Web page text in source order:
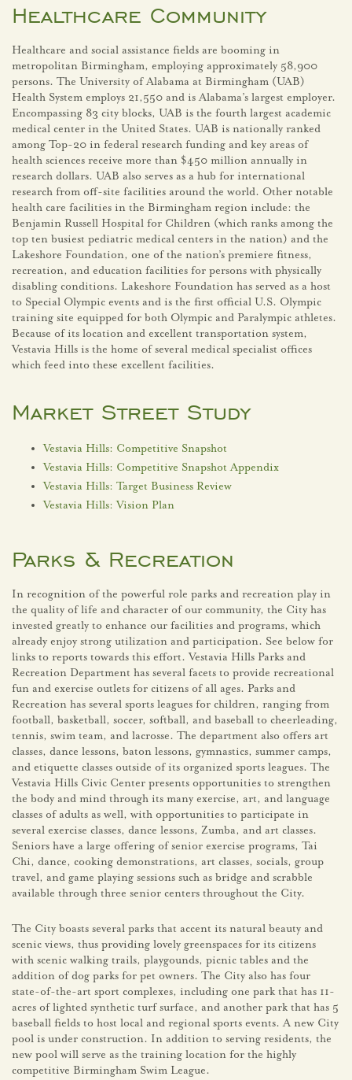
Healthcare Community
Healthcare and social assistance fields are booming in
metropolitan Birmingham, employing approximately 58,900
persons. The University of Alabama at Birmingham (UAB)
Health System employs 21,550 and is Alabama’s largest employer.
Encompassing 83 city blocks, UAB is the fourth largest academic
medical center in the United States. UAB is nationally ranked
among Top-20 in federal research funding and key areas of
health sciences receive more than $450 million annually in
research dollars. UAB also serves as a hub for international
research from off-site facilities around the world. Other notable
health care facilities in the Birmingham region include: the
Benjamin Russell Hospital for Children (which ranks among the
top ten busiest pediatric medical centers in the nation) and the
Lakeshore Foundation, one of the nation’s premiere fitness,
recreation, and education facilities for persons with physically
disabling conditions. Lakeshore Foundation has served as a host
to Special Olympic events and is the first official U.S. Olympic
training site equipped for both Olympic and Paralympic athletes.
Because of its location and excellent transportation system,
Vestavia Hills is the home of several medical specialist offices
which feed into these excellent facilities.
Market Street Study
Vestavia Hills: Competitive Snapshot
Vestavia Hills: Competitive Snapshot Appendix
Vestavia Hills: Target Business Review
Vestavia Hills: Vision Plan
Parks & Recreation
In recognition of the powerful role parks and recreation play in
the quality of life and character of our community, the City has
invested greatly to enhance our facilities and programs, which
already enjoy strong utilization and participation. See below for
links to reports towards this effort. Vestavia Hills Parks and
Recreation Department has several facets to provide recreational
fun and exercise outlets for citizens of all ages. Parks and
Recreation has several sports leagues for children, ranging from
football, basketball, soccer, softball, and baseball to cheerleading,
tennis, swim team, and lacrosse. The department also offers art
classes, dance lessons, baton lessons, gymnastics, summer camps,
and etiquette classes outside of its organized sports leagues. The
Vestavia Hills Civic Center presents opportunities to strengthen
the body and mind through its many exercise, art, and language
classes of adults as well, with opportunities to participate in
several exercise classes, dance lessons, Zumba, and art classes.
Seniors have a large offering of senior exercise programs, Tai
Chi, dance, cooking demonstrations, art classes, socials, group
travel, and game playing sessions such as bridge and scrabble
available through three senior centers throughout the City.
The City boasts several parks that accent its natural beauty and
scenic views, thus providing lovely greenspaces for its citizens
with scenic walking trails, playgounds, picnic tables and the
addition of dog parks for pet owners. The City also has four
state-of-the-art sport complexes, including one park that has 11-
acres of lighted synthetic turf surface, and another park that has 5
baseball fields to host local and regional sports events. A new City
pool is under construction. In addition to serving residents, the
new pool will serve as the training location for the highly
competitive Birmingham Swim League.